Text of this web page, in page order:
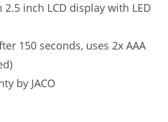
inch LCD display with LED
150 seconds, uses 2x AAA
by JACO